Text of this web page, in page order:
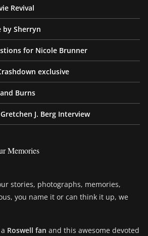
Revival
by Sherryn
for Nicole Brunner
exclusive
Burns
J. Berg Interview
Memories
stories, photographs, memories,
you name it or can think it up, we
Roswell fan and this awesome devoted